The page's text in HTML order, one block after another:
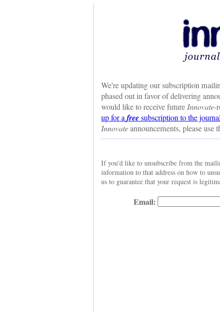
We're updating our subscription
phased out in favor of delivering
would like to receive future Innovate-
up for afreesubscription to the
Innovateannouncements, please use
If you'd like to unsubscribe from the
information to that address on how to
us to guarantee that your request is
Email: